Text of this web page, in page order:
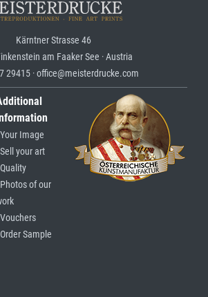
Kärntner Strasse 46
am Faaker See · Austria
29415 · office@meisterdrucke.com
Your Image
Sell your art
Quality
Photos of our
Vouchers
Order Sample